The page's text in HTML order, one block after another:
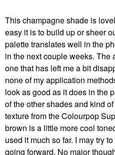
This champagne shade is
easy it is to build up or sheer
palette translates well in the
in the next couple weeks. The
one that has left me a bit
none of my application
look as good as it does in the
of the other shades and kind
texture from the Colourpop
brown is a little more cool
used it much so far. I may try
going forward. No major